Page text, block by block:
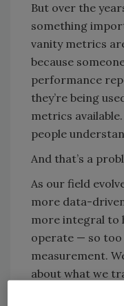
But over the
something
vanity metrics
because
performance
they’re being
metrics
people
And that’s a
As our field
more data-
more integral to
operate — so
measurement.
about what we